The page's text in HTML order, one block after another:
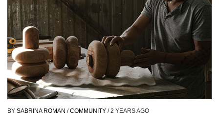
BY SABRINA ROMAN / COMMUNITY / 2 YEARS AGO